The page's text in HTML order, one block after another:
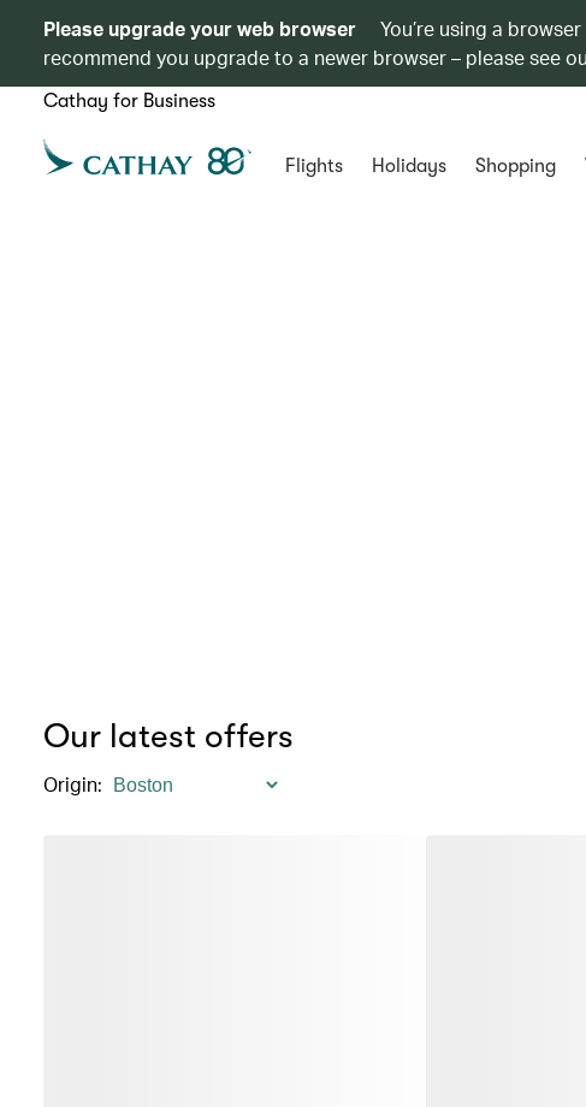
Please upgrade your web browser
You’re using a
recommend you upgrade to a newer browser – please see
Cathay for Business
Flights Holidays Shopping
Our latest offers
Origin: